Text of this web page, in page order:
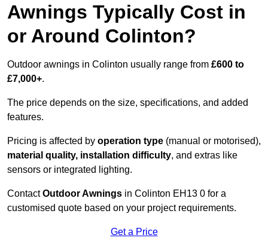
Awnings Typically Cost in
or Around Colinton?
Outdoor awnings in Colinton usually range from £600 to
£7,000+.
The price depends on the size, specifications, and added
features.
Pricing is affected by operation type (manual or motorised),
material quality, installation difficulty, and extras like
sensors or integrated lighting.
ContactOutdoor Awnings in Colinton EH13 0 for a
customised quote based on your project requirements.
Get a Price